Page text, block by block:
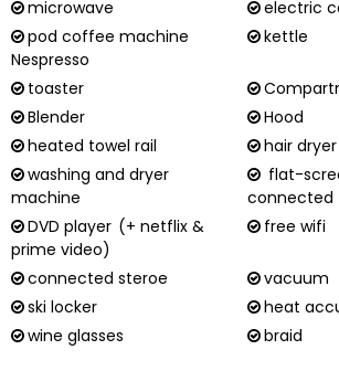
microwave
electric
pod coffee machine
Nespresso
kettle
toaster
Blender
Hood
heated towel rail
hair dryer
washing and dryer
machine
flat-
connected
DVD player (+ netflix &
prime video)
free wifi
connected steroe
vacuum
ski locker
heat
wine glasses
braid